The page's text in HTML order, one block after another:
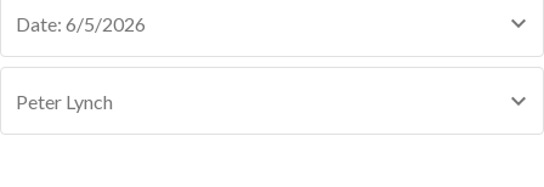
Date: 6/5/2026
Peter Lynch